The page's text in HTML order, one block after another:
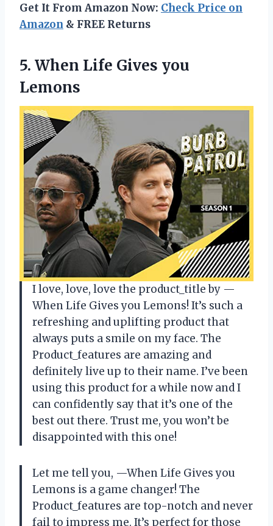
Get It From Amazon Now: Check Price on
Amazon & FREE Returns
5. When Life Gives you
Lemons
I love, love, love the product_title by —
When Life Gives you Lemons! It’s such a
refreshing and uplifting product that
always puts a smile on my face. The
Product_features are amazing and
definitely live up to their name. I’ve been
using this product for a while now and I
can confidently say that it’s one of the
best out there. Trust me, you won’t be
disappointed with this one!
Let me tell you, —When Life Gives you
Lemons is a game changer! The
Product_features are top-notch and never
fail to impress me. It’s perfect for those